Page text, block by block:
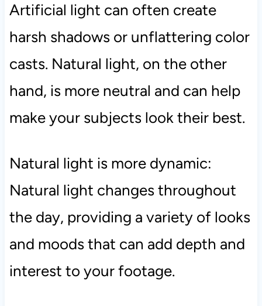
Artificial light can often create
harsh shadows or unflattering color
casts. Natural light, on the other
hand, is more neutral and can help
make your subjects look their best.
Natural light is more dynamic:
Natural light changes throughout
the day, providing a variety of looks
and moods that can add depth and
interest to your footage.